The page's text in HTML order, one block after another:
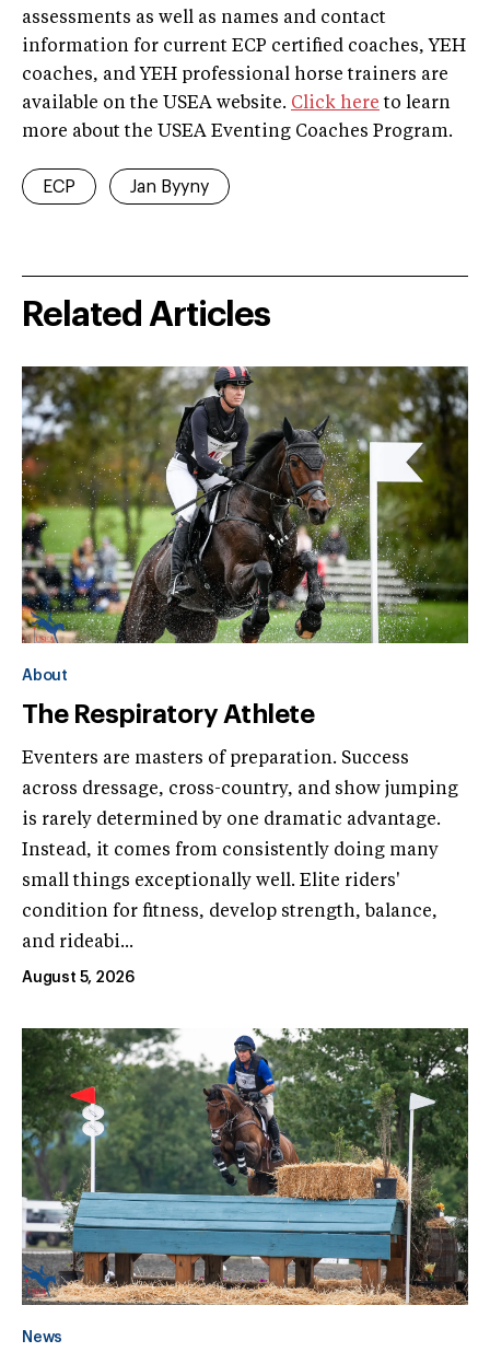
assessments as well as names and contact
information for current ECP certified coaches, YEH
coaches, and YEH professional horse trainers are
available on the USEA website. Click here to learn
more about the USEA Eventing Coaches Program.
ECP Jan Byyny
Related Articles
About
The Respiratory Athlete
Eventers are masters of preparation. Success
across dressage, cross-country, and show jumping
is rarely determined by one dramatic advantage.
Instead, it comes from consistently doing many
small things exceptionally well. Elite riders'
condition for fitness, develop strength, balance,
and rideabi...
August 5, 2026
News